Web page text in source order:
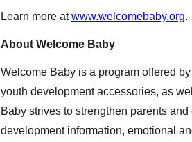
Learn more atwww.welcomebaby.org.
About Welcome Baby
Welcome Baby is a program offered
youth development accessories, as
Baby strives to strengthen parents
development information, emotional